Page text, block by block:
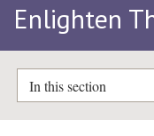
Enlighten
In this section